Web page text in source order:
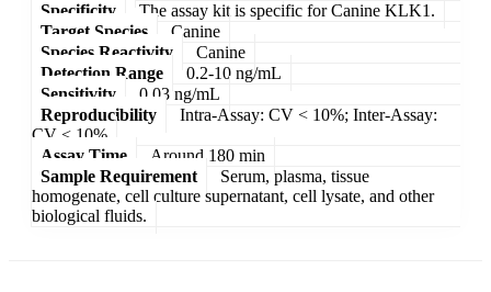
Specificity
The assay kit is specific for Canine KLK1.
Target Species
Canine
Species Reactivity
Canine
Detection Range
0.2-10 ng/mL
Sensitivity
0.03 ng/mL
Reproducibility
Intra-Assay: CV < 10%; Inter-Assay:
CV < 10%
Assay Time
Around 180 min
Sample Requirement
Serum, plasma, tissue
homogenate, cell culture supernatant, cell lysate, and other
biological fluids.